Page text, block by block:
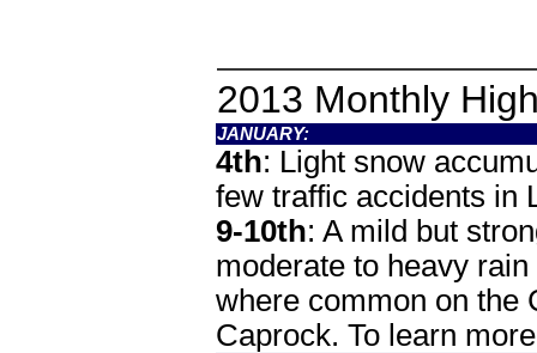
2013 Monthly
JANUARY:
4th: Light snow
few traffic accidents in
9-10th: A mild but
moderate to heavy
where common on the
Caprock. To learn